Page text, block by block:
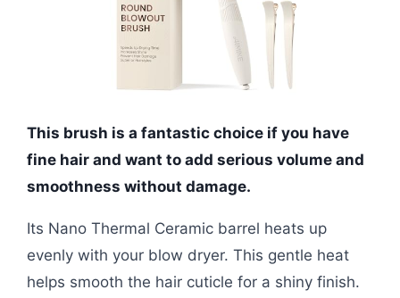
This brush is a fantastic choice if you have
fine hair and want to add serious volume and
smoothness without damage.
Its Nano Thermal Ceramic barrel heats up
evenly with your blow dryer. This gentle heat
helps smooth the hair cuticle for a shiny finish.